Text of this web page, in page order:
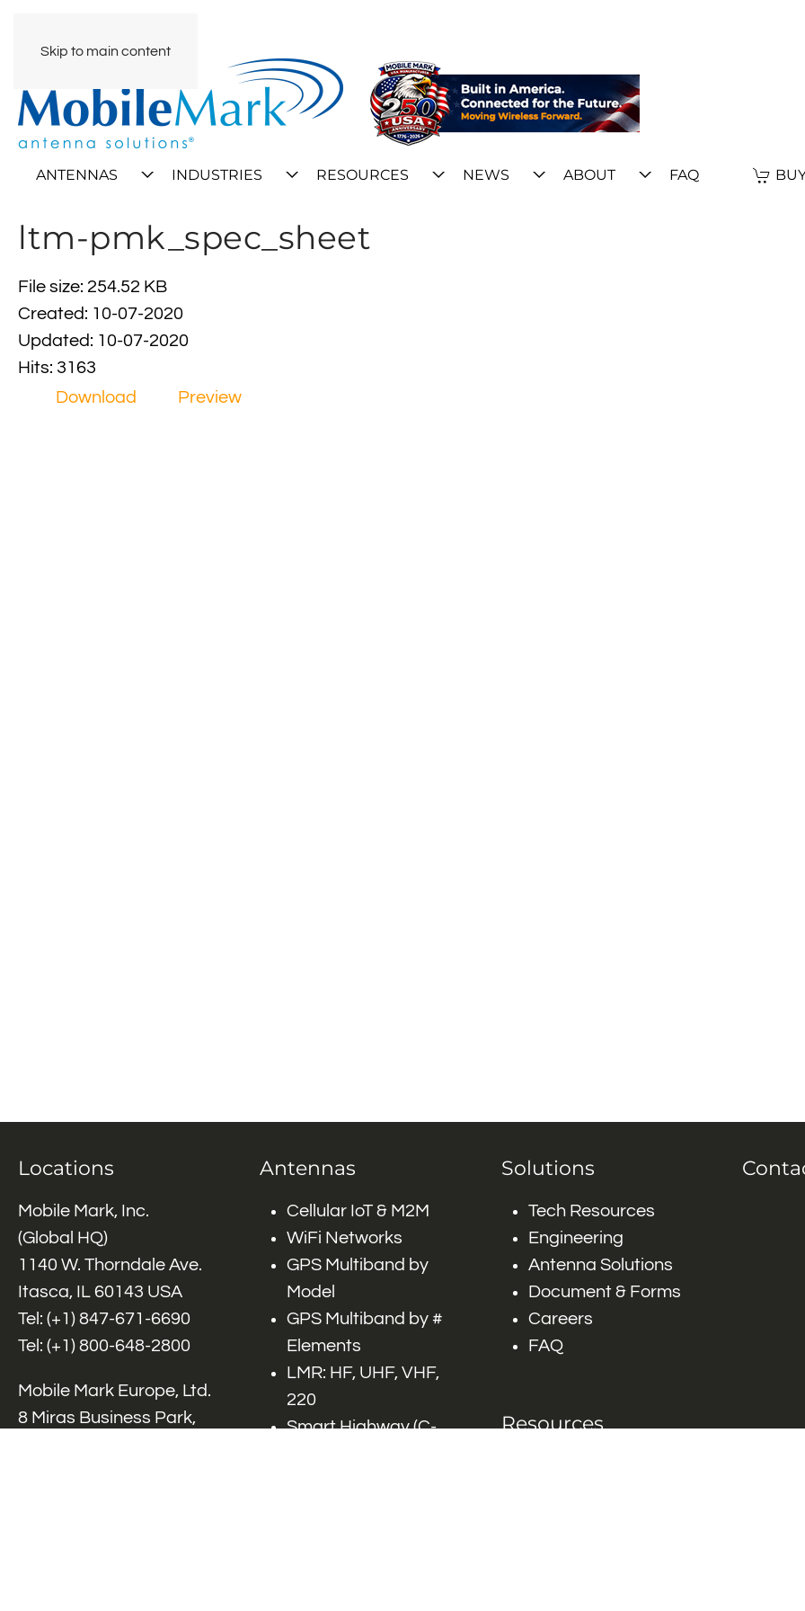
Skip to main content
ANTENNAS INDUSTRIES RESOURCES NEWS ABOUT FAQ
ltm-pmk_spec_sheet
File size: 254.52 KB
Created: 10-07-2020
Updated: 10-07-2020
Hits: 3163
Download
Preview
Locations
Mobile Mark, Inc.
(Global HQ)
1140 W. Thorndale Ave.
Itasca, IL 60143 USA
Tel: (+1) 847-671-6690
Tel: (+1) 800-648-2800
Mobile Mark Europe, Ltd.
8 Miras Business Park,
Antennas
Cellular IoT & M2M
WiFi Networks
GPS Multiband by
Model
GPS Multiband by #
Elements
LMR: HF, UHF, VHF,
220
Smart Highway (C-
Solutions
Tech Resources
Engineering
Antenna Solutions
Document & Forms
Careers
FAQ
Resources